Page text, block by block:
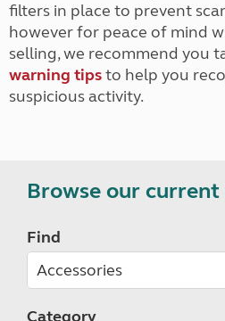
filters in place to prevent
however for peace of mind
selling, we recommend you
warning tipsto help you
suspicious activity.
Browse our
Find
Category